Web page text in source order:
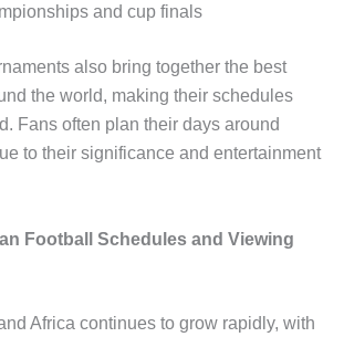
and cup finals
also bring together the best
the world, making their schedules
Fans often plan their days around
to their significance and entertainment
Football Schedules and Viewing
Africa continues to grow rapidly, with